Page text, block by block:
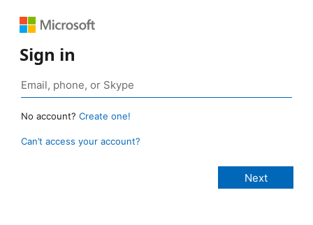
Sign in
No account? Create one!
Can’t access your account?